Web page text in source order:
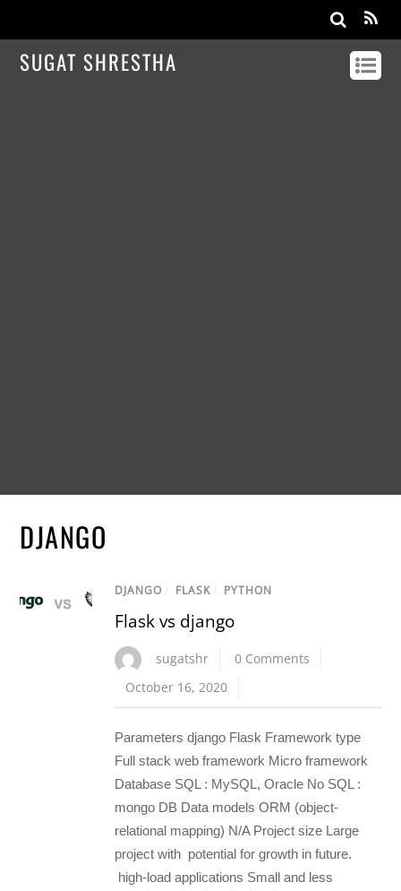
SUGAT SHRESTHA
DJANGO
DJANGO / FLASK/ PYTHON
Flask vs django
sugatshr
0 Comments
October 16, 2020
Parameters django Flask Framework type
Full stack web framework Micro framework
Database SQL : MySQL, Oracle No SQL :
mongo DB Data models ORM (object-
relational mapping) N/A Project size Large
project with potential for growth in future.
high-load applications Small and less